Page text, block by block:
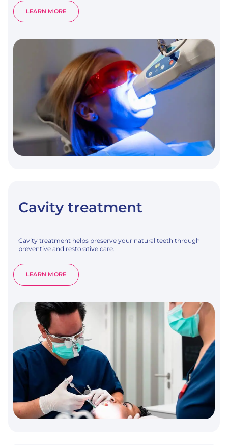
LEARN MORE:
TEETH
Cavity treatment
Cavity treatment helps preserve your natural teeth through
preventive and restorative care.
LEARN MORE:
CAVITY